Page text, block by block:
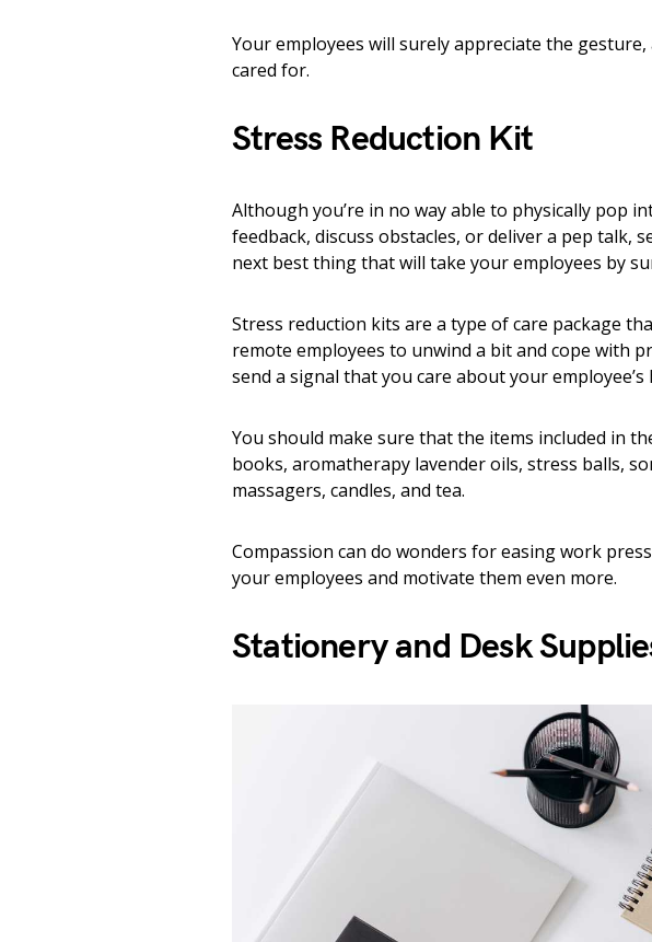
Your employees will surely appreciate the gesture,
cared for.
Stress Reduction Kit
Although you’re in no way able to physically pop
feedback, discuss obstacles, or deliver a pep talk,
next best thing that will take your employees by
Stress reduction kits are a type of care package
remote employees to unwind a bit and cope with
send a signal that you care about your
You should make sure that the items included in
books, aromatherapy lavender oils, stress balls,
massagers, candles, and tea.
Compassion can do wonders for easing work
your employees and motivate them even more.
Stationery and Desk